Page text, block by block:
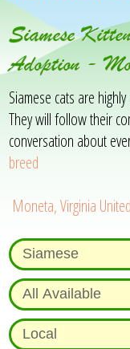
Siamese
Adoption -
Siamese cats are
They will follow their
conversation about
breed
Moneta, Virginia